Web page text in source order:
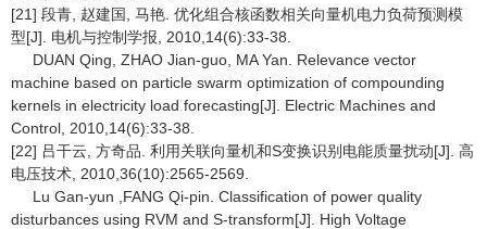
[21] 段青, 赵建国, 马艳. 优化组合核函数相关向量机电力负荷预测模
型[J]. 电机与控制学报, 2010,14(6):33-38.
DUAN Qing, ZHAO Jian-guo, MA Yan. Relevance vector
machine based on particle swarm optimization of compounding
kernels in electricity load forecasting[J]. Electric Machines and
Control, 2010,14(6):33-38.
[22] 吕干云, 方奇品. 利用关联向量机和S变换识别电能质量扰动[J]. 高
电压技术, 2010,36(10):2565-2569.
Lu Gan-yun ,FANG Qi-pin. Classification of power quality
disturbances using RVM and S-transform[J]. High Voltage